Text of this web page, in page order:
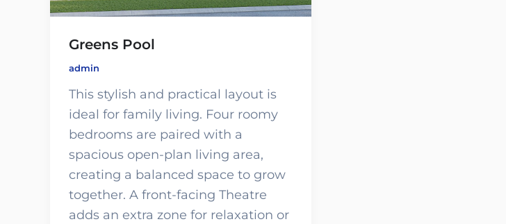
Greens Pool
admin
This stylish and practical layout is
ideal for family living. Four roomy
bedrooms are paired with a
spacious open-plan living area,
creating a balanced space to grow
together. A front-facing Theatre
adds an extra zone for relaxation or